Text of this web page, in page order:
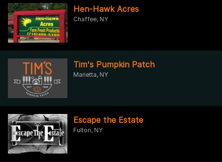
Hen-Hawk Acres
Chaffee, NY
Tim's Pumpkin Patch
Marietta, NY
Escape the Estate
Fulton, NY